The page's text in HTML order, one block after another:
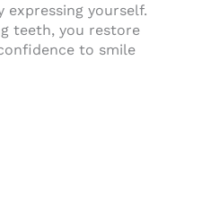
yourself.
teeth, you restore
to smile